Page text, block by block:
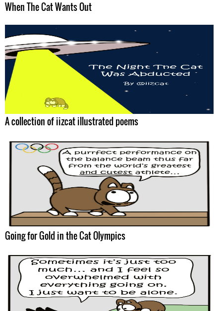
When The Cat Wants Out
A collection of iizcat illustrated poems
Going for Gold in the Cat Olympics